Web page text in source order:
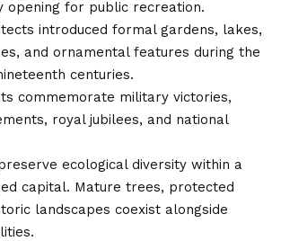
opening for public recreation.
introduced formal gardens, lakes,
and ornamental features during the
centuries.
commemorate military victories,
royal jubilees, and national
ecological diversity within a
capital. Mature trees, protected
landscapes coexist alongside